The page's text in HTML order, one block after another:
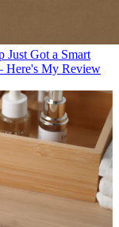
Got a Smart
Here's My Review